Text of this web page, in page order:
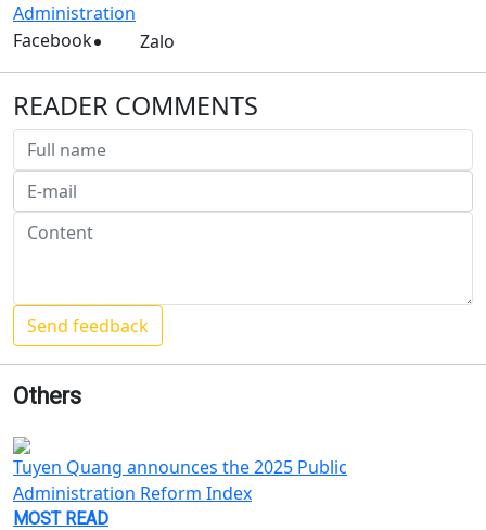
Administration
Facebook
Zalo
READER COMMENTS
Others
Tuyen Quang announces the 2025 Public
Administration Reform Index
MOST READ